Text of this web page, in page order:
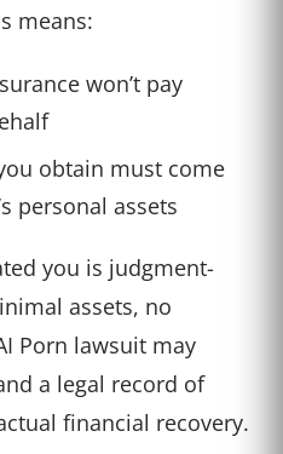
means:
won’t pay
obtain must come
personal assets
you is judgment-
assets, no
Porn lawsuit may
a legal record of
financial recovery.